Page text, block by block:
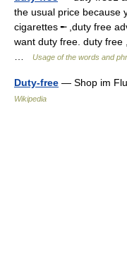
the usual price because
cigarettes ╾ ,duty free
want duty free. duty free
Usage of the words and
Duty-free — Shop im
Wikipedia